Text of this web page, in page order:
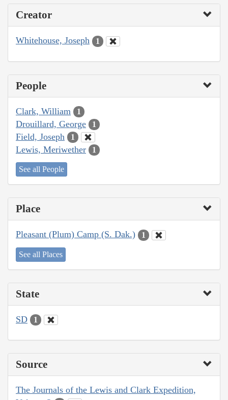
Creator
Whitehouse, Joseph 1
People
Clark, William 1
Drouillard, George 1
Field, Joseph 1
Lewis, Meriwether 1
See all People
Place
Pleasant (Plum) Camp (S. Dak.) 1
See all Places
State
SD 1
Source
The Journals of the Lewis and Clark Expedition,